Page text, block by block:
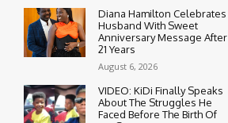
Diana Hamilton Celebrates
Husband With Sweet
Anniversary Message After
21 Years
August 6, 2026
VIDEO: KiDi Finally Speaks
About The Struggles He
Faced Before The Birth Of